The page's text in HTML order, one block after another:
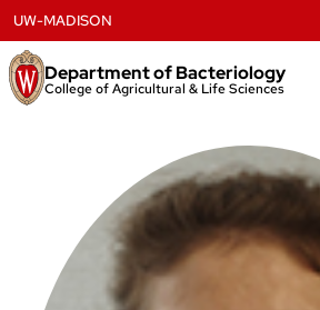
to
content
Department of Bacteriology
College of Agricultural & Life Sciences
UW-MADISON